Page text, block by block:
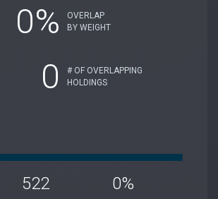
0%
OVERLAP
BY WEIGHT
0
# OF OVERLAPPING
HOLDINGS
522 0%